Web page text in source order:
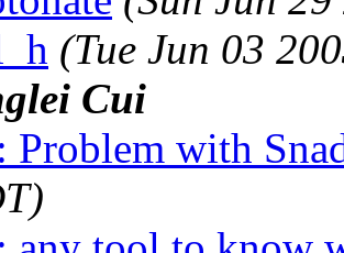
(Tue Jun 03
Cui
Problem with